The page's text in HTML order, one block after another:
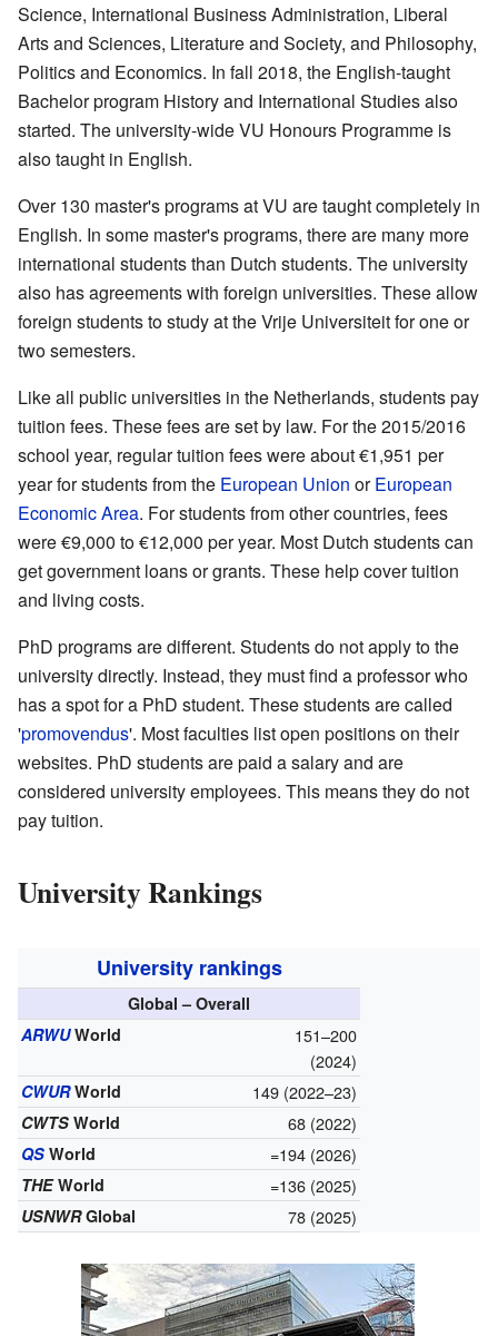
Science, International Business Administration, Liberal
Arts and Sciences, Literature and Society, and Philosophy,
Politics and Economics. In fall 2018, the English-taught
Bachelor program History and International Studies also
started. The university-wide VU Honours Programme is
also taught in English.
Over 130 master's programs at VU are taught completely in
English. In some master's programs, there are many more
international students than Dutch students. The university
also has agreements with foreign universities. These allow
foreign students to study at the Vrije Universiteit for one or
two semesters.
Like all public universities in the Netherlands, students pay
tuition fees. These fees are set by law. For the 2015/2016
school year, regular tuition fees were about €1,951 per
year for students from the European Union orEuropean
Economic Area. For students from other countries, fees
were €9,000 to €12,000 per year. Most Dutch students can
get government loans or grants. These help cover tuition
and living costs.
PhD programs are different. Students do not apply to the
university directly. Instead, they must find a professor who
has a spot for a PhD student. These students are called
'promovendus'. Most faculties list open positions on their
websites. PhD students are paid a salary and are
considered university employees. This means they do not
pay tuition.
University Rankings
University rankings
Global – Overall
ARWUWorld
151–200
(2024)
CWURWorld 149 (2022–23)
CWTSWorld 68 (2022)
QSWorld =194 (2026)
THEWorld =136 (2025)
USNWRGlobal 78 (2025)